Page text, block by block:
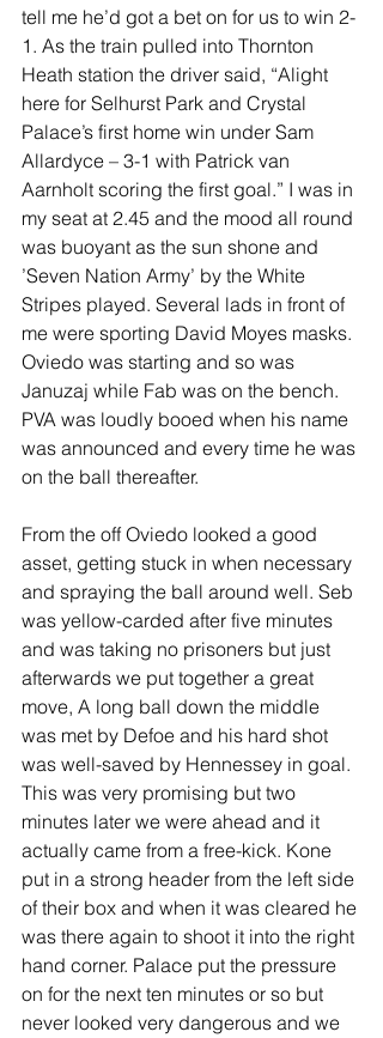
tell me he’d got a bet on for us to win 2-
1. As the train pulled into Thornton
Heath station the driver said, “Alight
here for Selhurst Park and Crystal
Palace’s first home win under Sam
Allardyce – 3-1 with Patrick van
Aarnholt scoring the first goal.” I was in
my seat at 2.45 and the mood all round
was buoyant as the sun shone and
’Seven Nation Army’ by the White
Stripes played. Several lads in front of
me were sporting David Moyes masks.
Oviedo was starting and so was
Januzaj while Fab was on the bench.
PVA was loudly booed when his name
was announced and every time he was
on the ball thereafter.
From the off Oviedo looked a good
asset, getting stuck in when necessary
and spraying the ball around well. Seb
was yellow-carded after five minutes
and was taking no prisoners but just
afterwards we put together a great
move, A long ball down the middle
was met by Defoe and his hard shot
was well-saved by Hennessey in goal.
This was very promising but two
minutes later we were ahead and it
actually came from a free-kick. Kone
put in a strong header from the left side
of their box and when it was cleared he
was there again to shoot it into the right
hand corner. Palace put the pressure
on for the next ten minutes or so but
never looked very dangerous and we